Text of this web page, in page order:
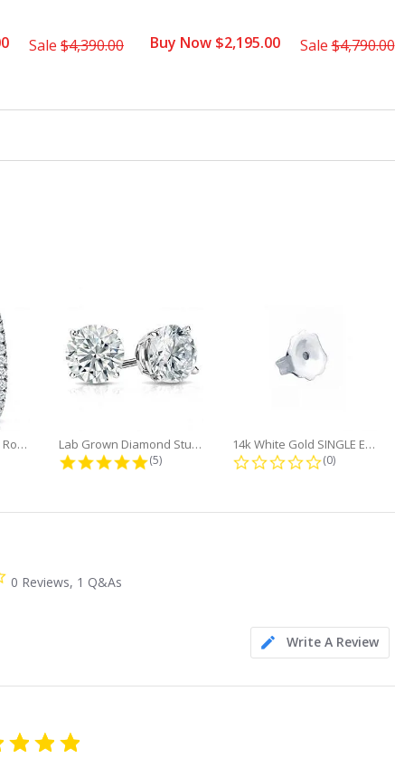
Sale $4,390.00 Buy Now $2,195.00 Sale$4,790.00
14k White Gold Small Round Diamond...
rating
Lab Grown Diamond Stud Earrings...
5.0 star rating
(5)
14k White Gold SINGLE Earring...
0.0 star rating
(0)
0.0
star
0 Reviews, 1 Q&As
Write A Review